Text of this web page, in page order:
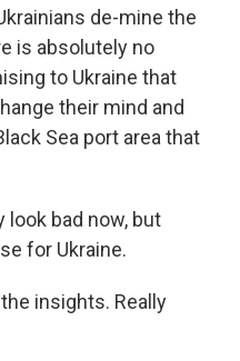
de-mine the
is absolutely no
to Ukraine that
their mind and
Sea port area that
look bad now, but
for Ukraine.
insights. Really